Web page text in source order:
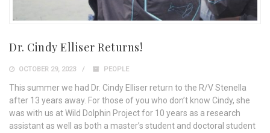
Dr. Cindy Elliser Returns!
OCTOBER 29, 2023 PEOPLE
This summer we had Dr. Cindy Elliser return to the R/V Stenella
after 13 years away. For those of you who don’t know Cindy, she
was with us at Wild Dolphin Project for 10 years as a research
assistant as well as both a master’s student and doctoral student